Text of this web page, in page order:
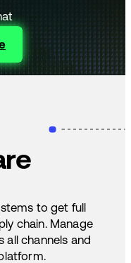
to get full
chain. Manage
all channels and